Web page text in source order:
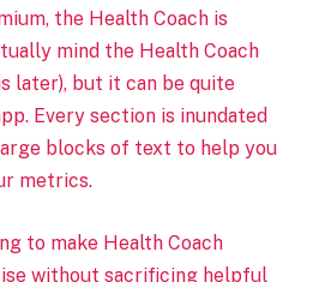
the Health Coach is
mind the Health Coach
later), but it can be quite
Every section is inundated
blocks of text to help you
metrics.
to make Health Coach
without sacrificing helpful